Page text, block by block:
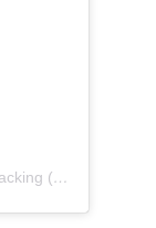
A post shared by Gansevoort Meatpacking (@gansevoort)